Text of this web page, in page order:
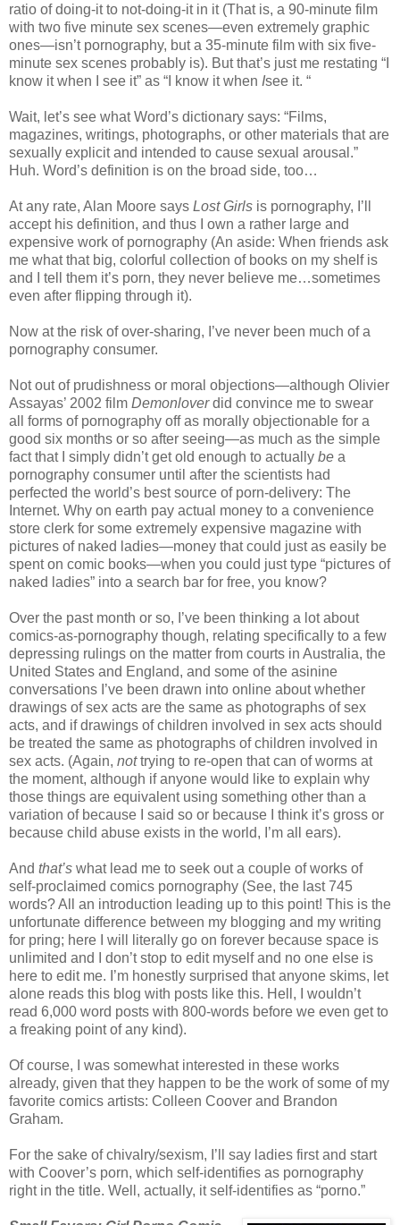
ratio of doing-it to not-doing-it in it (That is, a 90-minute film
with two five minute sex scenes—even extremely graphic
ones—isn’t pornography, but a 35-minute film with six five-
minute sex scenes probably is). But that’s just me restating “I
know it when I see it” as “I know it when Isee it. “
Wait, let’s see what Word’s dictionary says: “Films,
magazines, writings, photographs, or other materials that are
sexually explicit and intended to cause sexual arousal.”
Huh. Word’s definition is on the broad side, too…
At any rate, Alan Moore says Lost Girls is pornography, I’ll
accept his definition, and thus I own a rather large and
expensive work of pornography (An aside: When friends ask
me what that big, colorful collection of books on my shelf is
and I tell them it’s porn, they never believe me…sometimes
even after flipping through it).
Now at the risk of over-sharing, I’ve never been much of a
pornography consumer.
Not out of prudishness or moral objections—although Olivier
Assayas’ 2002 film Demonloverdid convince me to swear
all forms of pornography off as morally objectionable for a
good six months or so after seeing—as much as the simple
fact that I simply didn’t get old enough to actually be a
pornography consumer until after the scientists had
perfected the world’s best source of porn-delivery: The
Internet. Why on earth pay actual money to a convenience
store clerk for some extremely expensive magazine with
pictures of naked ladies—money that could just as easily be
spent on comic books—when you could just type “pictures of
naked ladies” into a search bar for free, you know?
Over the past month or so, I’ve been thinking a lot about
comics-as-pornography though, relating specifically to a few
depressing rulings on the matter from courts in Australia, the
United States and England, and some of the asinine
conversations I’ve been drawn into online about whether
drawings of sex acts are the same as photographs of sex
acts, and if drawings of children involved in sex acts should
be treated the same as photographs of children involved in
sex acts. (Again, nottrying to re-open that can of worms at
the moment, although if anyone would like to explain why
those things are equivalent using something other than a
variation of because I said so or because I think it’s gross or
because child abuse exists in the world, I’m all ears).
And that’s what lead me to seek out a couple of works of
self-proclaimed comics pornography (See, the last 745
words? All an introduction leading up to this point! This is the
unfortunate difference between my blogging and my writing
for pring; here I will literally go on forever because space is
unlimited and I don’t stop to edit myself and no one else is
here to edit me. I’m honestly surprised that anyone skims, let
alone reads this blog with posts like this. Hell, I wouldn’t
read 6,000 word posts with 800-words before we even get to
a freaking point of any kind).
Of course, I was somewhat interested in these works
already, given that they happen to be the work of some of my
favorite comics artists: Colleen Coover and Brandon
Graham.
For the sake of chivalry/sexism, I’ll say ladies first and start
with Coover’s porn, which self-identifies as pornography
right in the title. Well, actually, it self-identifies as “porno.”